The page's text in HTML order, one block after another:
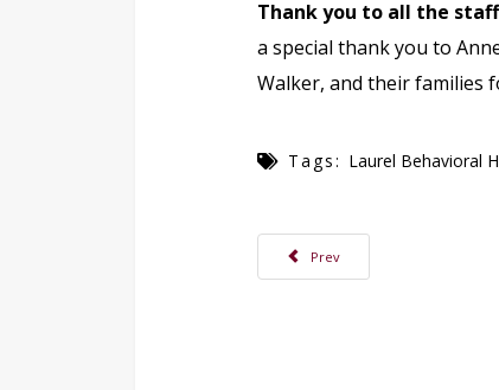
Thank you to all the
a special thank you to
Walker, and their families
Tags: Laurel Behavioral
Previous article: Make Time for
Prev